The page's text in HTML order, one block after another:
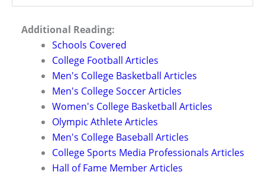
Additional Reading:
Schools Covered
College Football Articles
Men's College Basketball Articles
Men's College Soccer Articles
Women's College Basketball Articles
Olympic Athlete Articles
Men's College Baseball Articles
College Sports Media Professionals Articles
Hall of Fame Member Articles